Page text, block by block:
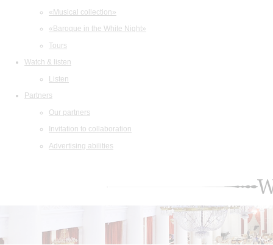
«Musical collection»
«Baroque in the White Night»
Tours
Watch & listen
Listen
Partners
Our partners
Invitation to collaboration
Advertising abilities